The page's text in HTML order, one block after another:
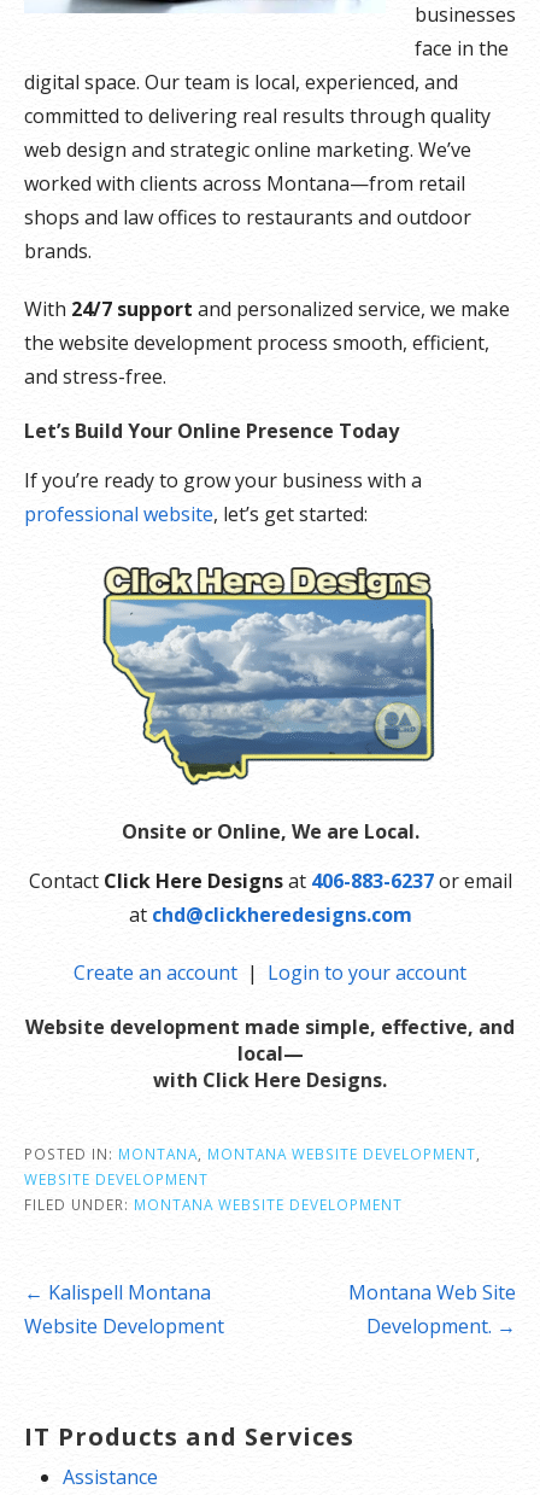
businesses
face in the
digital space. Our team is local, experienced, and
committed to delivering real results through quality
web design and strategic online marketing. We’ve
worked with clients across Montana—from retail
shops and law offices to restaurants and outdoor
brands.
With 24/7 support and personalized service, we make
the website development process smooth, efficient,
and stress-free.
Let’s Build Your Online Presence Today
If you’re ready to grow your business with a
professional website, let’s get started:
Onsite or Online, We are Local.
Contact Click Here Designsat 406-883-6237or email
at chd@clickheredesigns.com
Create an account | Login to your account
Website development made simple, effective, and
local—
with Click Here Designs.
POSTED IN: MONTANA MONTANA WEBSITE DEVELOPMENT
WEBSITE DEVELOPMENT
FILED UNDER: MONTANA WEBSITE DEVELOPMENT
Post
navigation
← Kalispell Montana
Website Development
Montana Web Site
Development. →
IT Products and Services
Assistance